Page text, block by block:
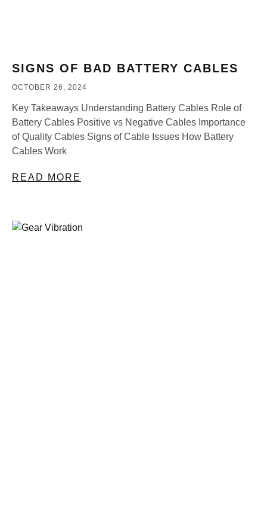
SIGNS OF BAD BATTERY CABLES
OCTOBER 26, 2024
Key Takeaways Understanding Battery Cables Role of
Battery Cables Positive vs Negative Cables Importance
of Quality Cables Signs of Cable Issues How Battery
Cables Work
READ MORE